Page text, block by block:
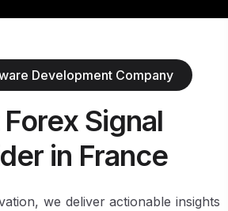
Development Company
Signal
in France
we deliver actionable insights